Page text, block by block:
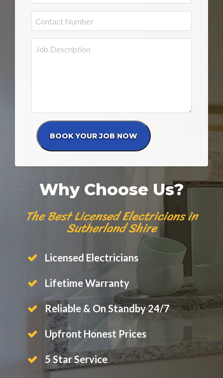
Why Choose Us?
The Best Licensed Electricians in
Sutherland Shire
Licensed Electricians
Lifetime Warranty
Reliable & On Standby 24/7
Upfront Honest Prices
5 Star Service